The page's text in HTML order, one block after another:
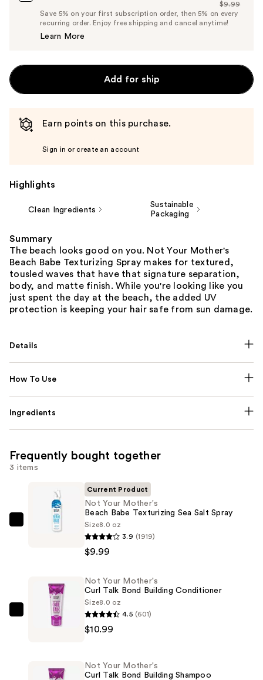
Price
$9.49
List
Price
$9.99
Save 5% on your first subscription order, then 5% on every
recurring order. Enjoy free shipping and cancel anytime!
Learn More
Add for ship
Earn points on this purchase.
Sign in or create an account
Highlights
Clean Ingredients
Sustainable
Packaging
Summary
The beach looks good on you. Not Your Mother's
Beach Babe Texturizing Spray makes for textured,
tousled waves that have that signature separation,
body, and matte finish. While you're looking like you
just spent the day at the beach, the added UV
protection is keeping your hair safe from sun damage.
Details
How To Use
Ingredients
Frequently bought together
3 items
Babe
Texturizing
$9.99
Current Product
Not Your Mother's
Beach Babe Texturizing Sea Salt Spray
Size8.0 oz
3.9 (1919)
$9.99
Not Your Mother's
Curl Talk Bond Building Conditioner
Size8.0 oz
4.5 (601)
$10.99
Not Your Mother's
Curl Talk Bond Building Shampoo